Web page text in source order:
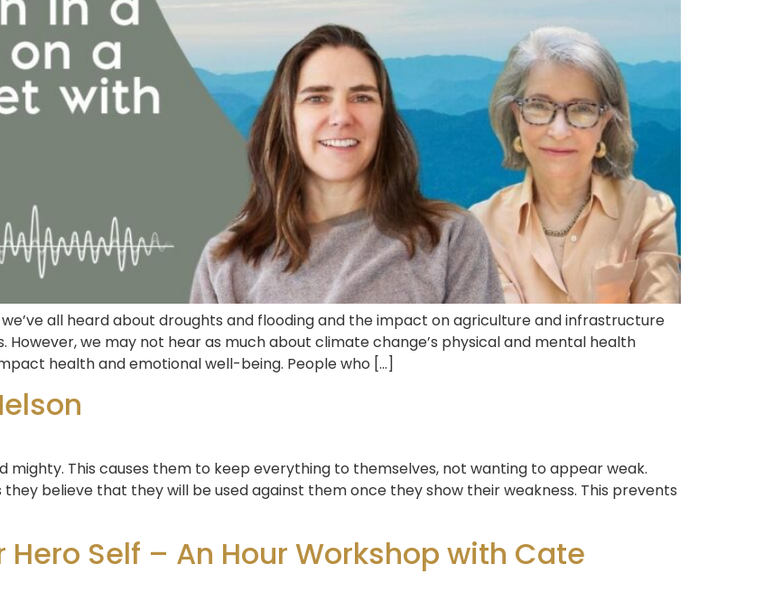
all heard about droughts and flooding and the impact on agriculture and infrastructure
we may not hear as much about climate change’s physical and mental health
health and emotional well-being. People who […]
This causes them to keep everything to themselves, not wanting to appear weak.
believe that they will be used against them once they show their weakness. This prevents
Hero Self – An Hour Workshop with Cate